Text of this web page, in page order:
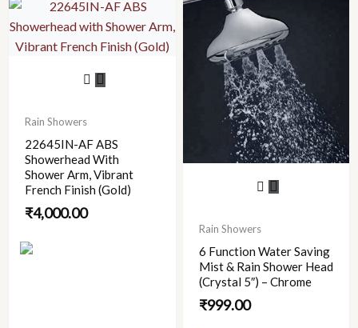
Rain Showers
22645IN-AF ABS
Showerhead With
Shower Arm, Vibrant
French Finish (Gold)
₹4,000.00
Rain Showers
6 Function Water Saving
Mist & Rain Shower Head
(Crystal 5″) – Chrome
₹999.00